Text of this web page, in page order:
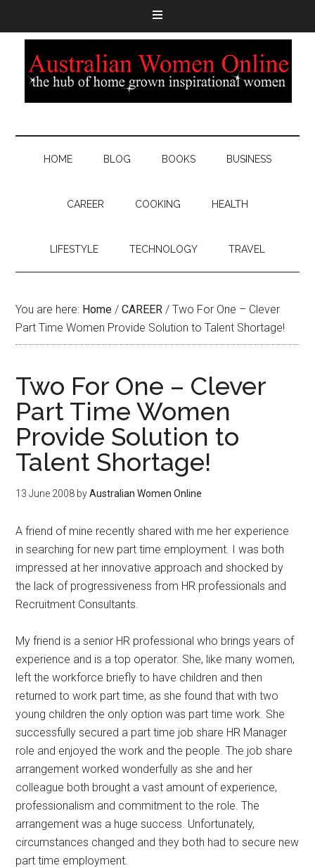
HOME BLOG BOOKS BUSINESS
CAREER COOKING HEALTH
LIFESTYLE TECHNOLOGY TRAVEL
You are here: Home / CAREER / Two For One – Clever
Part Time Women Provide Solution to Talent Shortage!
Two For One – Clever
Part Time Women
Provide Solution to
Talent Shortage!
13 June 2008 byAustralian Women Online
A friend of mine recently shared with me her experience
in searching for new part time employment. I was both
impressed at her innovative approach and shocked by
the lack of progressiveness from HR professionals and
Recruitment Consultants.
My friend is a senior HR professional who brings years of
experience and is a top operator. She, like many women,
left the workforce briefly to have children and then
returned to work part time, as she found that with two
young children the only option was part time work. She
successfully secured a part time job share HR Manager
role and enjoyed the work and the people. The job share
arrangement worked wonderfully as she and her
colleague both brought a vast amount of experience,
professionalism and commitment to the role. The
arrangement was a huge success. Unfortunately,
circumstances changed and they both had to secure new
part time employment.